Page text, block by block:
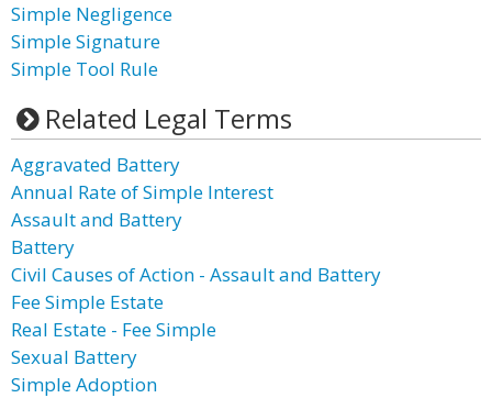
Simple Negligence
Simple Signature
Simple Tool Rule
Related Legal Terms
Aggravated Battery
Annual Rate of Simple Interest
Assault and Battery
Battery
Civil Causes of Action - Assault and Battery
Fee Simple Estate
Real Estate - Fee Simple
Sexual Battery
Simple Adoption